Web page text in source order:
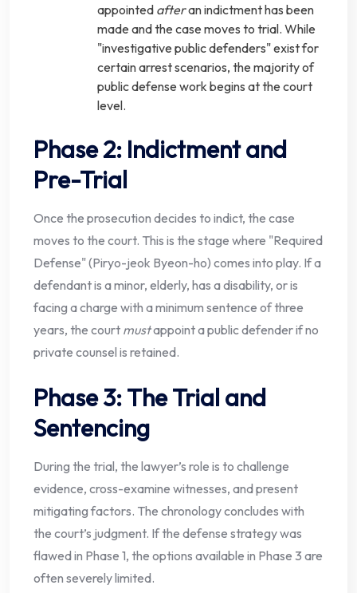
appointed afteran indictment has been
made and the case moves to trial. While
"investigative public defenders" exist for
certain arrest scenarios, the majority of
public defense work begins at the court
level.
Phase 2: Indictment and
Pre-Trial
Once the prosecution decides to indict, the case
moves to the court. This is the stage where "Required
Defense" (Piryo-jeok Byeon-ho) comes into play. If a
defendant is a minor, elderly, has a disability, or is
facing a charge with a minimum sentence of three
years, the court mustappoint a public defender if no
private counsel is retained.
Phase 3: The Trial and
Sentencing
During the trial, the lawyer’s role is to challenge
evidence, cross-examine witnesses, and present
mitigating factors. The chronology concludes with
the court’s judgment. If the defense strategy was
flawed in Phase 1, the options available in Phase 3 are
often severely limited.